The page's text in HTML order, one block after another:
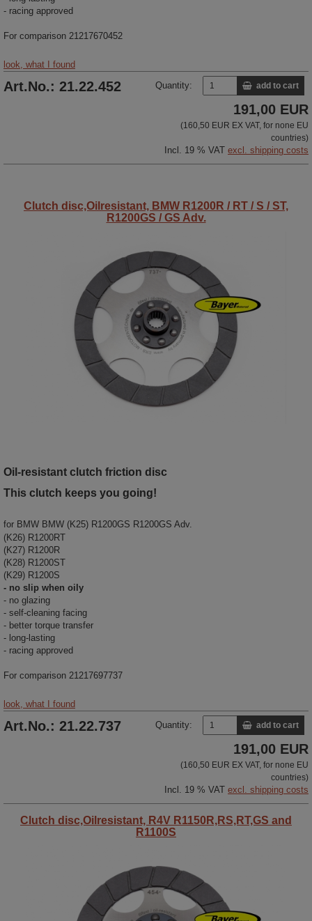
- racing approved
For comparison 21217670452
look, what I found
Art.No.: 21.22.452 Quantity: add to cart
191,00 EUR
(160,50 EUR EX VAT, for none EU
countries)
Incl. 19 % VAT excl. shipping costs
Clutch disc,Oilresistant, BMW R1200R / RT / S / ST,
R1200GS / GS Adv.
Oil-resistant clutch friction disc
This clutch keeps you going!
for BMW BMW (K25) R1200GS R1200GS Adv.
(K26) R1200RT
(K27) R1200R
(K28) R1200ST
(K29) R1200S
- no slip when oily
- no glazing
- self-cleaning facing
- better torque transfer
- long-lasting
- racing approved
For comparison 21217697737
look, what I found
Art.No.: 21.22.737 Quantity: add to cart
191,00 EUR
(160,50 EUR EX VAT, for none EU
countries)
Incl. 19 % VAT excl. shipping costs
Clutch disc,Oilresistant, R4V R1150R,RS,RT,GS and
R1100S